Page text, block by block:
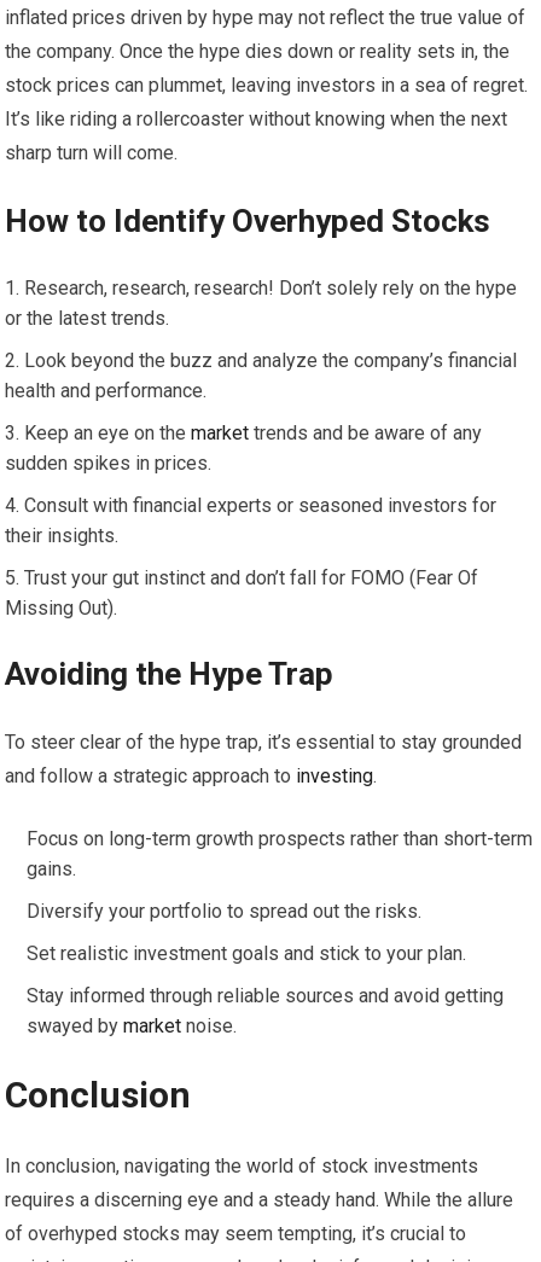
inflated prices driven by hype may not reflect the true value of
the company. Once the hype dies down or reality sets in, the
stock prices can plummet, leaving investors in a sea of regret.
It’s like riding a rollercoaster without knowing when the next
sharp turn will come.
How to Identify Overhyped Stocks
Research, research, research! Don’t solely rely on the hype
or the latest trends.
Look beyond the buzz and analyze the company’s financial
health and performance.
Keep an eye on themarket trends and be aware of any
sudden spikes in prices.
Consult with financial experts or seasoned investors for
their insights.
Trust your gut instinct and don’t fall for FOMO (Fear Of
Missing Out).
Avoiding the Hype Trap
To steer clear of the hype trap, it’s essential to stay grounded
and follow a strategic approach to investing.
Focus on long-term growth prospects rather than short-term
gains.
Diversify your portfolio to spread out the risks.
Set realistic investment goals and stick to your plan.
Stay informed through reliable sources and avoid getting
swayed bymarket noise.
Conclusion
In conclusion, navigating the world of stock investments
requires a discerning eye and a steady hand. While the allure
of overhyped stocks may seem tempting, it’s crucial to